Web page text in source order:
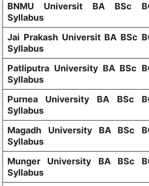
BNMU Universit BA BSc
Syllabus
Jai Prakash Universit BA BSc
Syllabus
Patliputra University BA BSc
Syllabus
Purnea University BA BSc
Syllabus
Magadh University BA BSc
Syllabus
Munger University BA BSc
Syllabus